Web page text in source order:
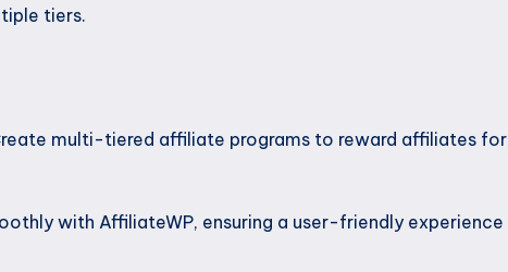
tiers.
multi-tiered affiliate programs to reward affiliates for
with AffiliateWP, ensuring a user-friendly